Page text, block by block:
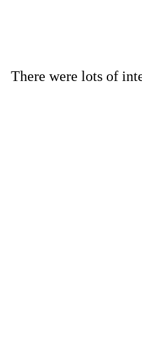
There were lots of